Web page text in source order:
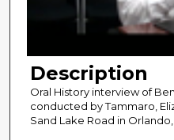
8
m
n
Description
Oral History interview of
conducted by Tammaro,
Sand Lake Road in Orlando,